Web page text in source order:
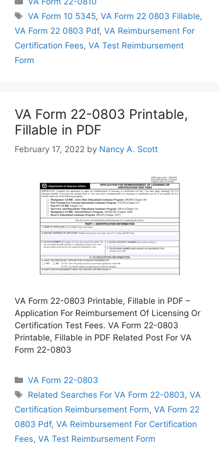
Tags
VA Form 10 5345,VA Form 22 0803 Fillable,
VA Form 22 0803 Pdf, VA Reimbursement For
Certification Fees, VA Test Reimbursement
Form
VA Form 22-0803 Printable,
Fillable in PDF
February 17, 2022 by Nancy A. Scott
VA Form 22-0803 Printable, Fillable in PDF –
Application For Reimbursement Of Licensing Or
Certification Test Fees. VA Form 22-0803
Printable, Fillable in PDF Related Post For VA
Form 22-0803
Categories
VA Form 22-0803
Tags
Related Searches For VA Form 22-0803,VA
Certification Reimbursement Form, VA Form 22
0803 Pdf, VA Reimbursement For Certification
Fees, VA Test Reimbursement Form